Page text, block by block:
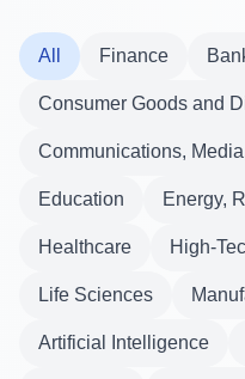
All Finance
Consumer Goods and
Communications,
Education Energy,
Healthcare High-
Life Sciences
Artificial Intelligence